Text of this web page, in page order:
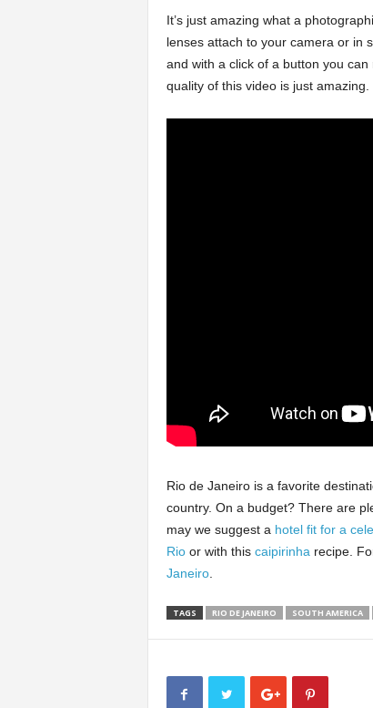
It’s just amazing what a
lenses attach to your camera or in
and with a click of a button you
quality of this video is just amazing.
Rio de Janeiro is a favorite
country. On a budget? There are
may we suggest a hotel fit for a
Rioor with thiscaipirinha recipe.
Janeiro.
TAGS RIO DE JANEIRO SOUTH AMERICA